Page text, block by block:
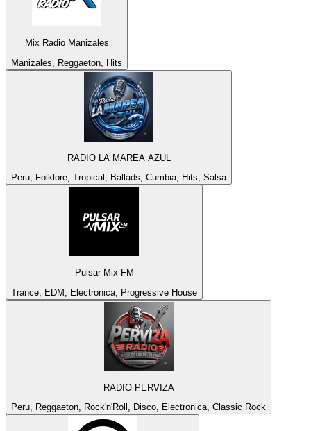
Mix Radio Manizales
Manizales, Reggaeton, Hits
RADIO LA MAREA AZUL
Peru, Folklore, Tropical, Ballads, Cumbia, Hits, Salsa
Pulsar Mix FM
Trance, EDM, Electronica, Progressive House
RADIO PERVIZA
Peru, Reggaeton, Rock'n'Roll, Disco, Electronica, Classic Rock